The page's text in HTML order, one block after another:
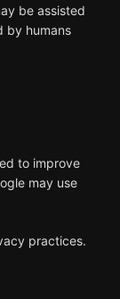
be assisted
by humans
to improve
may use
practices.